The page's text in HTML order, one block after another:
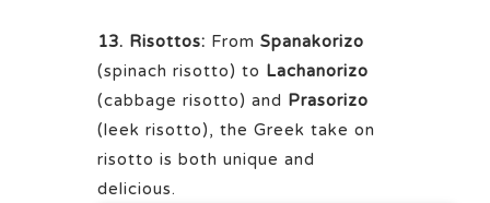
13. Risottos: From Spanakorizo
(spinach risotto) to Lachanorizo
(cabbage risotto) and Prasorizo
(leek risotto), the Greek take on
risotto is both unique and
delicious.